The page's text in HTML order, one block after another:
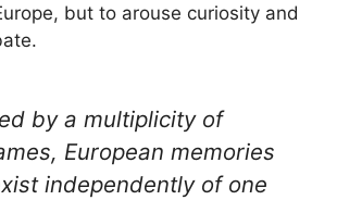
but to arouse curiosity and
by a multiplicity of
European memories
independently of one